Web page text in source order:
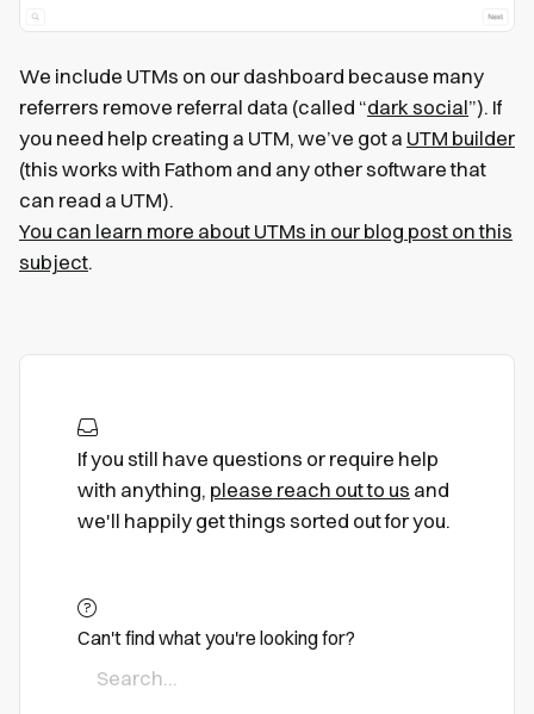
We include UTMs on our dashboard because many
referrers remove referral data (called “dark social”). If
you need help creating a UTM, we’ve got a UTM builder
(this works with Fathom and any other software that
can read a UTM).
You can learn more about UTMs in our blog post on this
subject.
If you still have questions or require help
with anything, please reach out to us and
we'll happily get things sorted out for you.
Can't find what you're looking for?